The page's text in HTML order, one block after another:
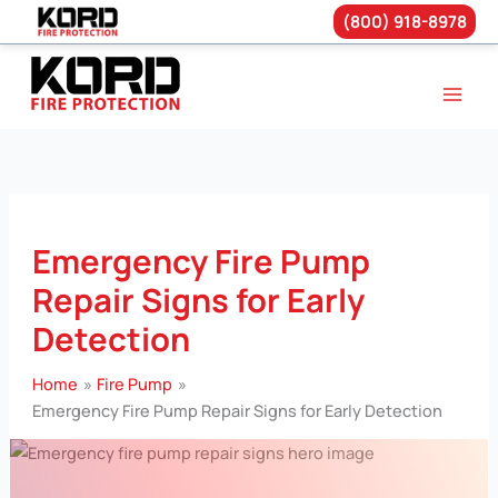
Skip
content
(800) 918-8978
Emergency Fire Pump
Repair Signs for Early
Detection
Home
Fire Pump
Emergency Fire Pump Repair Signs for Early Detection